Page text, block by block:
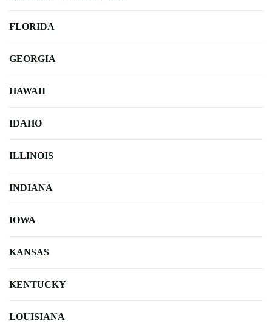
FLORIDA
GEORGIA
HAWAII
IDAHO
ILLINOIS
INDIANA
IOWA
KANSAS
KENTUCKY
LOUISIANA